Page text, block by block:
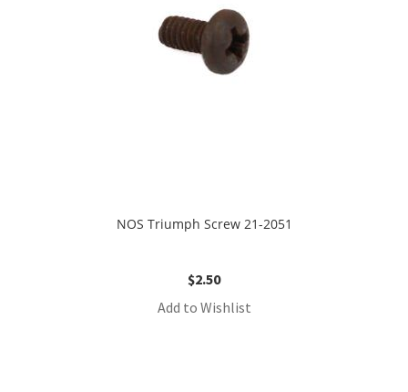
NOS Triumph Screw 21-2051
$2.50
Add to Wishlist